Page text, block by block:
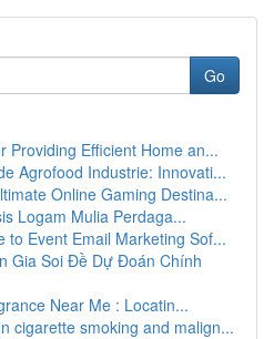
Go
Providing Efficient Home an...
Agrofood Industrie: Innovati...
Online Gaming Destina...
Logam Mulia Perdaga...
to Event Email Marketing Sof...
Gia Soi Đề Dự Đoán Chính
Near Me : Locatin...
cigarette smoking and malign...